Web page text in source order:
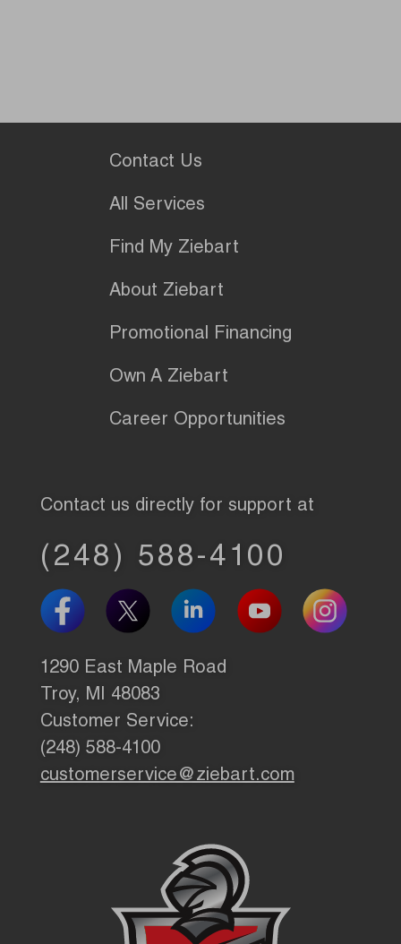
Contact Us
All Services
Find My Ziebart
About Ziebart
Promotional Financing
Own A Ziebart
Career Opportunities
Contact us directly for support at
(248) 588-4100
1290 East Maple Road
Troy, MI 48083
Customer Service:
(248) 588-4100
customerservice@ziebart.com